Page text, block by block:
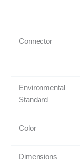
Connector
Environmental
Standard
Color
Dimensions